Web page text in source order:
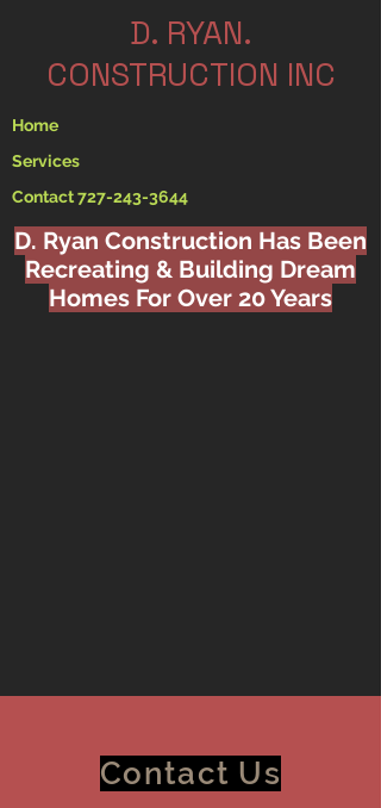
Home
Services
Contact 727-243-3644
.D. RYAN
CONSTRUCTION INC
D. Ryan Construction Has Been
Recreating & Building Dream
Homes For Over 20 Years
Contact Us